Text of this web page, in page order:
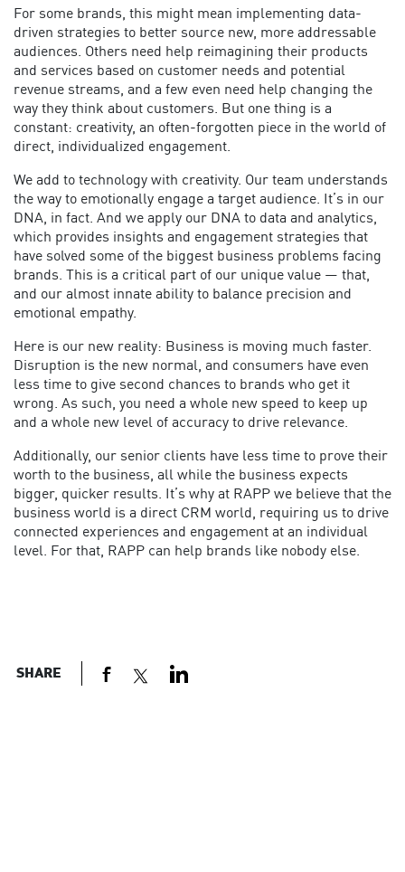
For some brands, this might mean implementing data-
driven strategies to better source new, more addressable
audiences. Others need help reimagining their products
and services based on customer needs and potential
revenue streams, and a few even need help changing the
way they think about customers. But one thing is a
constant: creativity, an often-forgotten piece in the world of
direct, individualized engagement.
We add to technology with creativity. Our team understands
the way to emotionally engage a target audience. It’s in our
DNA, in fact. And we apply our DNA to data and analytics,
which provides insights and engagement strategies that
have solved some of the biggest business problems facing
brands. This is a critical part of our unique value — that,
and our almost innate ability to balance precision and
emotional empathy.
Here is our new reality: Business is moving much faster.
Disruption is the new normal, and consumers have even
less time to give second chances to brands who get it
wrong. As such, you need a whole new speed to keep up
and a whole new level of accuracy to drive relevance.
Additionally, our senior clients have less time to prove their
worth to the business, all while the business expects
bigger, quicker results. It’s why at RAPP we believe that the
business world is a direct CRM world, requiring us to drive
connected experiences and engagement at an individual
level. For that, RAPP can help brands like nobody else.
SHARE